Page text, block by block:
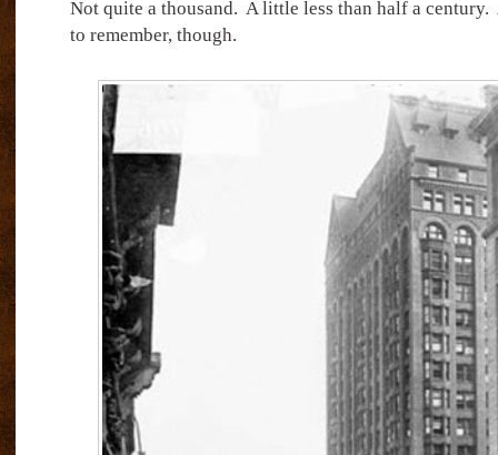
Not quite a thousand. A little less than half a century.
to remember, though.